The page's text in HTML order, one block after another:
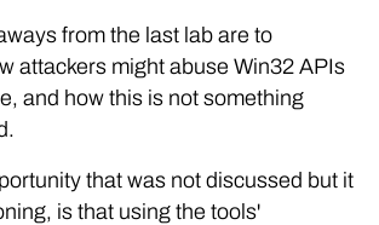
from the last lab are to
attackers might abuse Win32 APIs
and how this is not something
that was not discussed but it
is that using the tools'